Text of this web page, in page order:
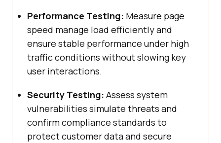
Performance Testing: Measure page
speed manage load efficiently and
ensure stable performance under high
traffic conditions without slowing key
user interactions.
Security Testing: Assess system
vulnerabilities simulate threats and
confirm compliance standards to
protect customer data and secure